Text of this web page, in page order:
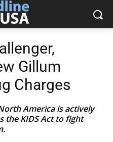
Gillum
Charges
America is actively
the KIDS Act to fight